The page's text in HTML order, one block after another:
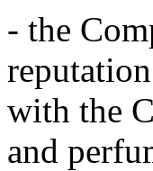
- the
with the
and